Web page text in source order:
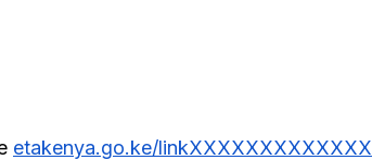
etakenya.go.ke/linkXXXXXXXXXXXXX